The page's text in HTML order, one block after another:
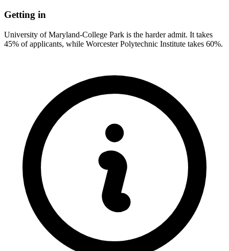
Getting in
University of Maryland-College Park is the harder admit. It takes
45% of applicants, while Worcester Polytechnic Institute takes 60%.